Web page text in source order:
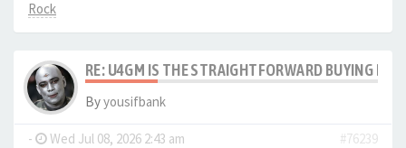
Rock
RE: U4GM IS THE STRAIGHTFORWARD BUYING
Byyousifbank
- Wed Jul 08, 2026 2:43 am
#76239